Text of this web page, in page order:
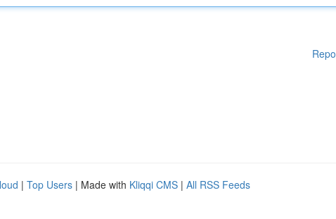
| Top Users | Made with Kliqqi CMS | All RSS Feeds